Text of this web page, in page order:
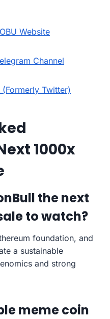
Website
Channel
(Formerly Twitter)
1000x
the next
to watch?
foundation, and
a sustainable
and strong
meme coin